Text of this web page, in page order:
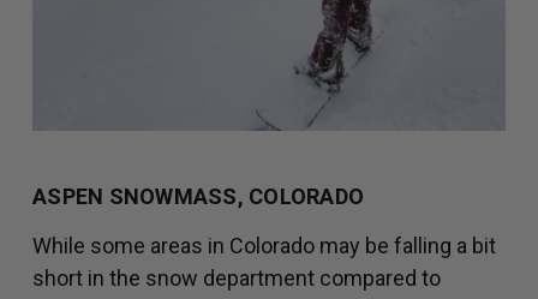
ASPEN SNOWMASS, COLORADO
While some areas in Colorado may be falling a bit
short in the snow department compared to